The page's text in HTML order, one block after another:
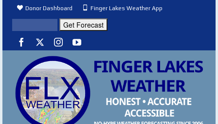
Donor Dashboard Finger Lakes Weather App